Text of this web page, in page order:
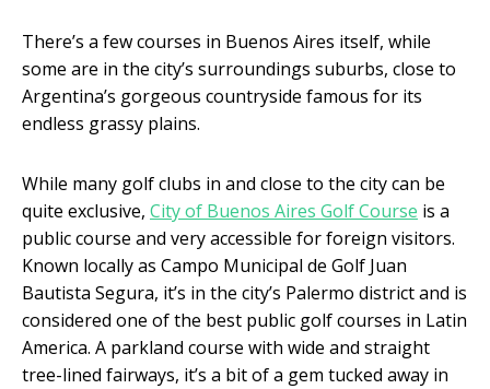
There’s a few courses in Buenos Aires itself, while
some are in the city’s surroundings suburbs, close to
Argentina’s gorgeous countryside famous for its
endless grassy plains.
While many golf clubs in and close to the city can be
quite exclusive, City of Buenos Aires Golf Course is a
public course and very accessible for foreign visitors.
Known locally as Campo Municipal de Golf Juan
Bautista Segura, it’s in the city’s Palermo district and is
considered one of the best public golf courses in Latin
America. A parkland course with wide and straight
tree-lined fairways, it’s a bit of a gem tucked away in